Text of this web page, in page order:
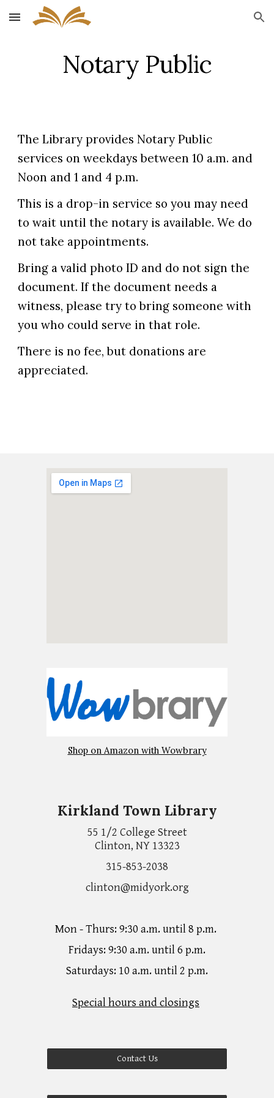
Skip to main content Skip to navigation
Notary Public
The Library provides Notary Public
services on weekdays between 10 a.m. and
Noon and 1 and 4 p.m.
This is a drop-in service so you may need
to wait until the notary is available. We do
not take appointments.
Bring a valid photo ID and do not sign the
document. If the document needs a
witness, please try to bring someone with
you who could serve in that role.
There is no fee, but donations are
appreciated.
Shop on Amazon with Wowbrary
Kirkland Town Library
55 1/2 College Street
Clinton, NY 13323
315-853-2038
clinton@midyork.org
Mon - Thurs: 9:30 a.m. until 8 p.m.
Fridays: 9:30 a.m. until 6 p.m.
Saturdays: 10 a.m. until 2 p.m.
Special hours and closings
Contact Us